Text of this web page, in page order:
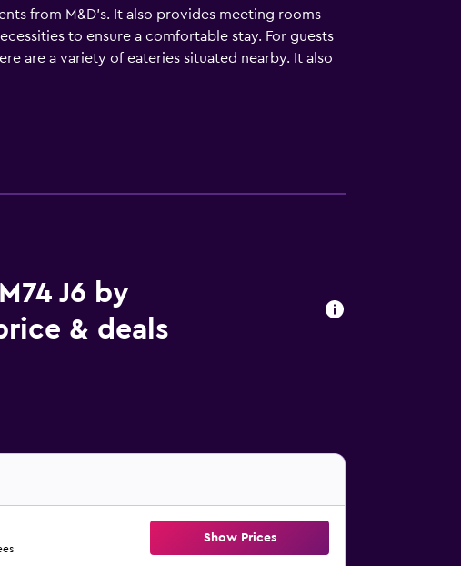
from M&D's. It also provides meeting rooms
to ensure a comfortable stay. For guests
are a variety of eateries situated nearby. It also
J6 by
& deals
Show Prices